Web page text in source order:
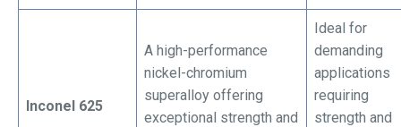
Inconel 625
A high-performance
nickel-chromium
superalloy offering
exceptional strength and
Ideal for
demanding
applications
requiring
strength and